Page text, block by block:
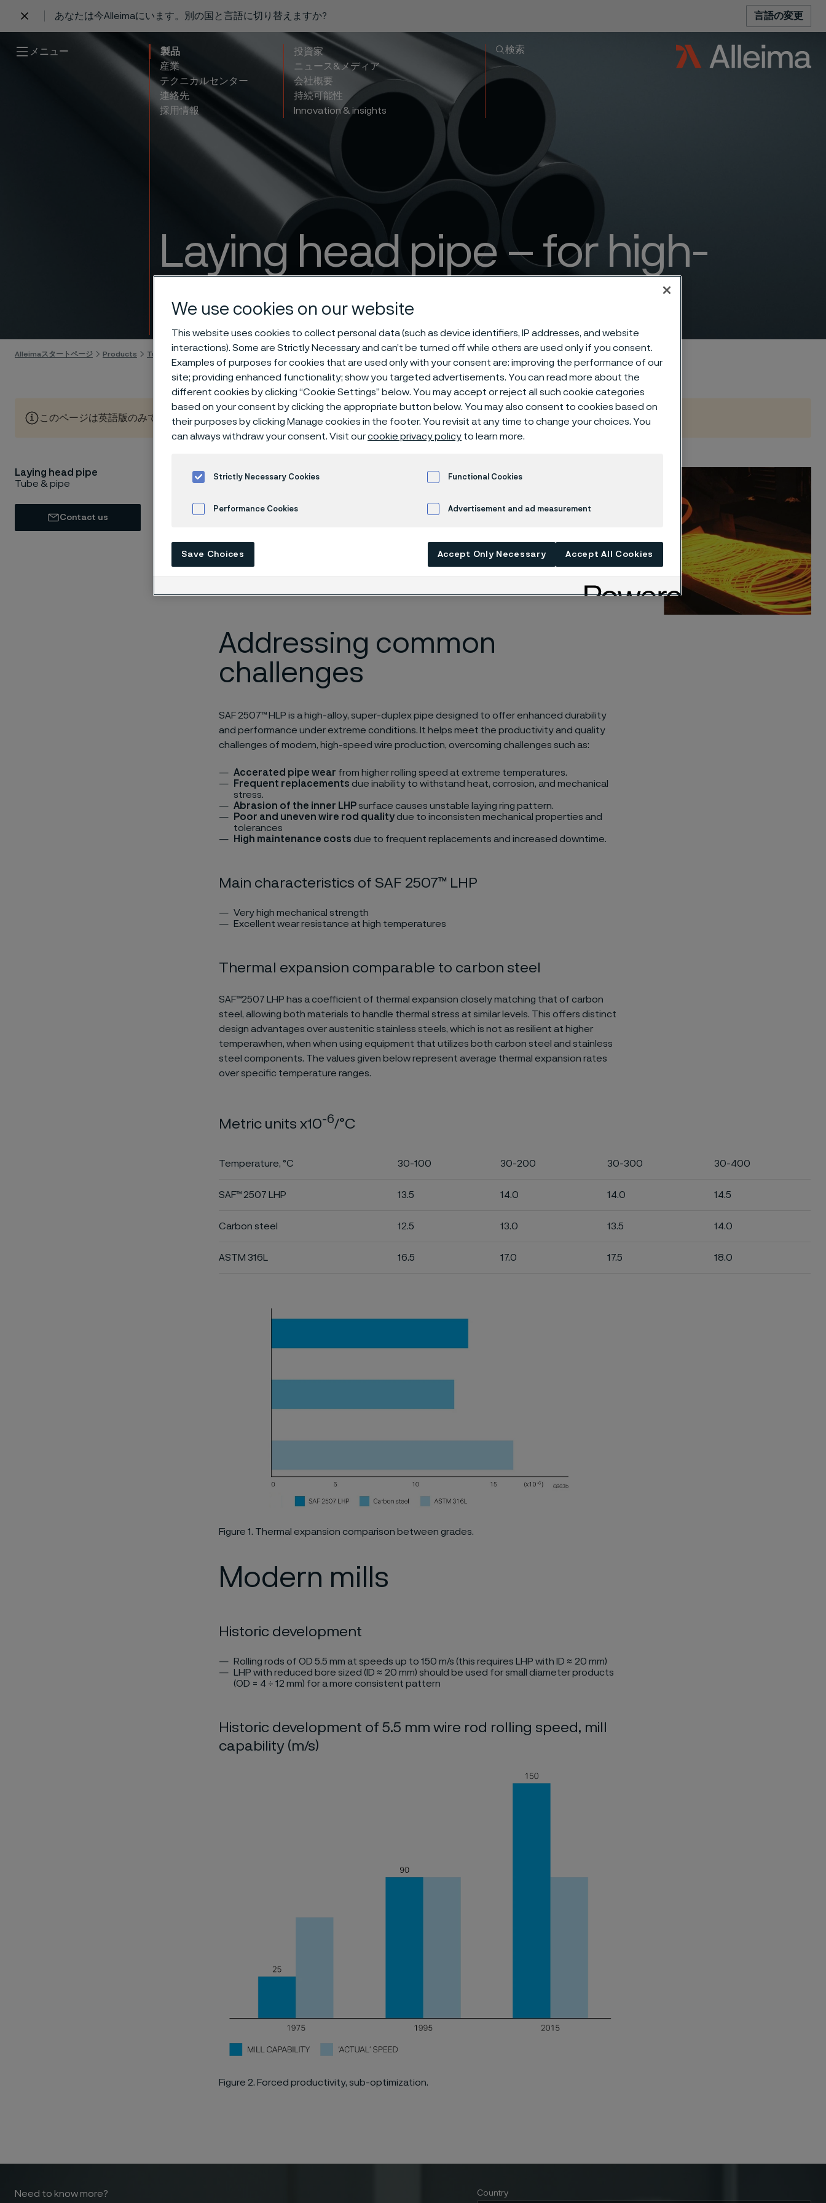
あなたは今Alleimaにいます。別の国と言語に切り替えますか? 言語の変更
メニュー
製品
産業
テクニカルセンター
連絡先
採用情報
投資家
ニュース&メディア
会社概要
持続可能性
Innovation & insights
検索
Laying head pipe – for high-
speed wire rod mills
Skip to content
Alleimaスタートページ Products Tube & pipe Laying head pipe
このページは英語版のみです。 (This page is only available in English)
Laying head pipe
Tube & pipe
Contact us
If you are operating a high-speed steel wire rod mill, reducing
component is the “laying head pipe” which guides wire at high
offer the specially developed SAF 2507™ HLP pipe.
Addressing common
challenges
SAF 2507™ HLP is a high-alloy, super-duplex pipe designed to offer enhanced durability
and performance under extreme conditions. It helps meet the productivity and quality
challenges of modern, high-speed wire production, overcoming challenges such as:
Accerated pipe wear from higher rolling speed at extreme temperatures.
Frequent replacements due inability to withstand heat, corrosion, and mechanical
stress.
Abrasion of the inner LHPsurface causes unstable laying ring pattern.
Poor and uneven wire rod qualitydue to inconsisten mechanical properties and
tolerances
High maintenance costs due to frequent replacements and increased downtime.
Main characteristics of SAF 2507™ LHP
Very high mechanical strength
Excellent wear resistance at high temperatures
Thermal expansion comparable to carbon steel
SAF™2507 LHP has a coefficient of thermal expansion closely matching that of carbon
steel, allowing both materials to handle thermal stress at similar levels. This offers distinct
design advantages over austenitic stainless steels, which is not as resilient at higher
temperawhen, when when using equipment that utilizes both carbon steel and stainless
steel components. The values given below represent average thermal expansion rates
over specific temperature ranges.
Metric units x10-6/°C
Temperature, °C 30-100 30-200 30-300 30-400
SAF™ 2507 LHP 13.5 14.0 14.0 14.5
Carbon steel 12.5 13.0 13.5 14.0
ASTM 316L 16.5 17.0 17.5 18.0
Figure 1. Thermal expansion comparison between grades.
Modern mills
Historic development
Rolling rods of OD 5.5 mm at speeds up to 150 m/s (this requires LHP with ID ≈ 20 mm)
LHP with reduced bore sized (ID ≈ 20 mm) should be used for small diameter products
(OD = 4 ÷ 12 mm) for a more consistent pattern
Historic development of 5.5 mm wire rod rolling speed, mill
capability (m/s)
Figure 2. Forced productivity, sub-optimization.
Need to know more? Country
We use cookies on our website
This website uses cookies to collect personal data (such as device identifiers, IP addresses, and website
interactions). Some are Strictly Necessary and can’t be turned off while others are used only if you consent.
Examples of purposes for cookies that are used only with your consent are: improving the performance of our
site; providing enhanced functionality; show you targeted advertisements. You can read more about the
different cookies by clicking “Cookie Settings” below. You may accept or reject all such cookie categories
based on your consent by clicking the appropriate button below. You may also consent to cookies based on
their purposes by clicking Manage cookies in the footer. You revisit at any time to change your choices. You
can always withdraw your consent. Visit ourcookie privacy policy to learn more.
Strictly Necessary Cookies Functional Cookies
Performance Cookies Advertisement and ad measurement
Save Choices Accept Only Necessary Accept All Cookies